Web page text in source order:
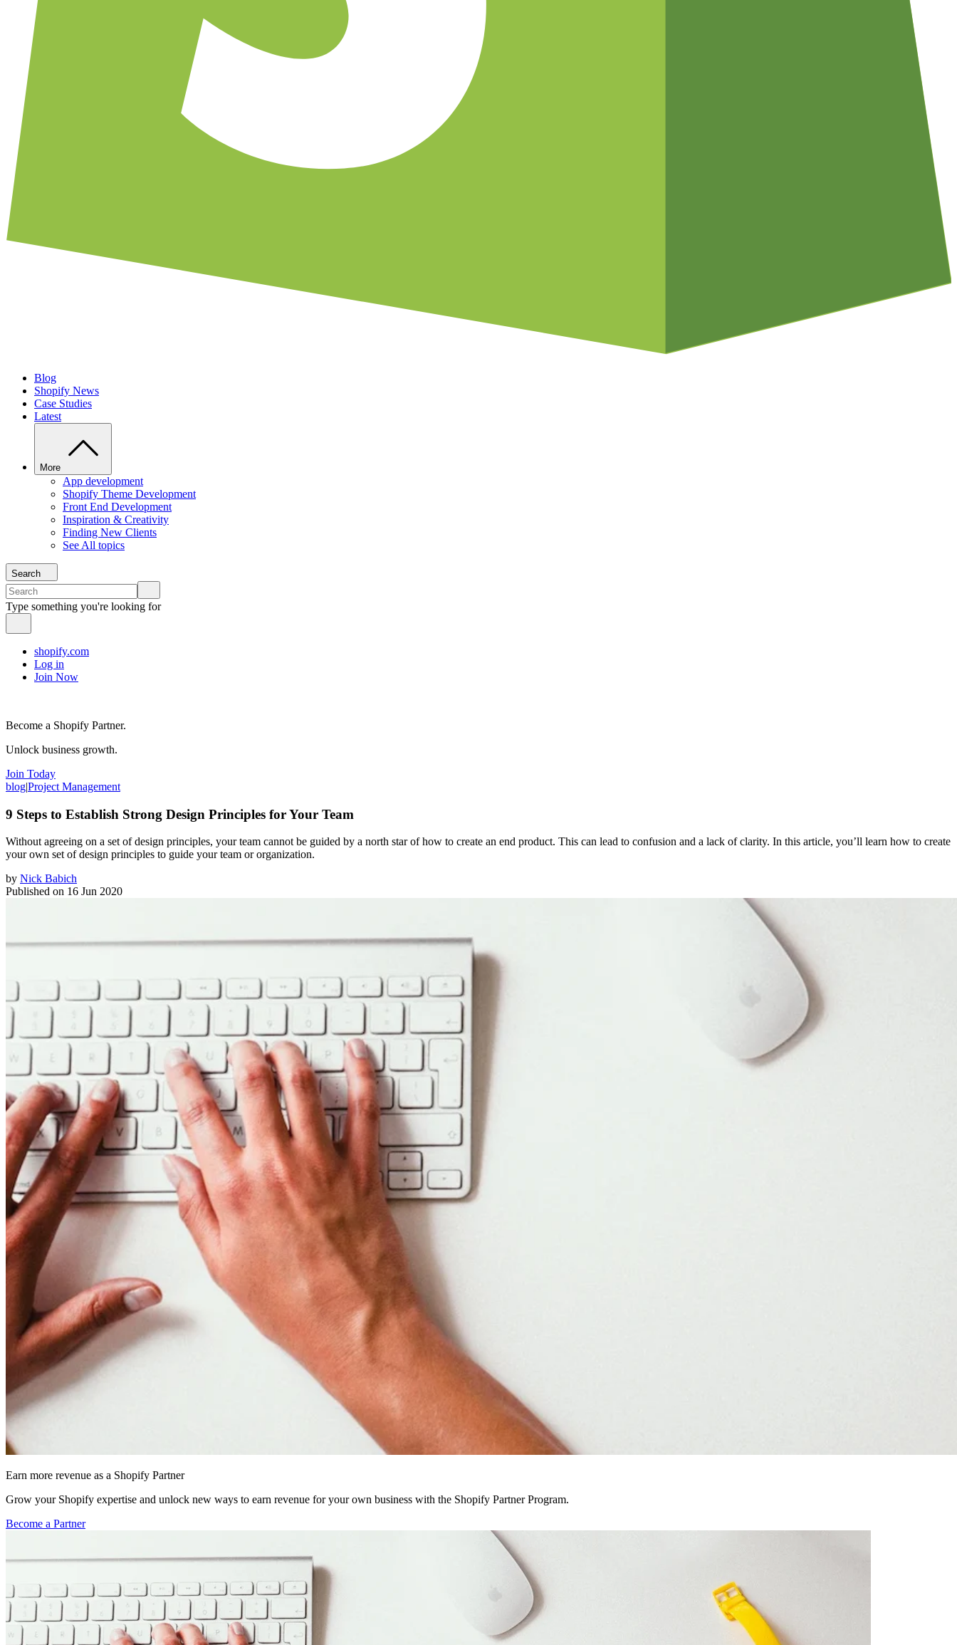
Blog
Shopify News
Case Studies
Latest
More
App development
Shopify Theme Development
Front End Development
Inspiration & Creativity
Finding New Clients
See All topics
Search
Type something you're looking for
shopify.com
Log in
Join Now
Become a Shopify Partner.
Unlock business growth.
Join Today
blog|Project Management
9 Steps to Establish Strong Design Principles for Your Team
Without agreeing on a set of design principles, your team cannot be guided by a north star of how to create an end product. This can lead to confusion and a lack of clarity. In this article, you’ll learn how to create
your own set of design principles to guide your team or organization.
by Nick Babich
Published on 16 Jun 2020
Earn more revenue as a Shopify Partner
Grow your Shopify expertise and unlock new ways to earn revenue for your own business with the Shopify Partner Program.
Become a Partner